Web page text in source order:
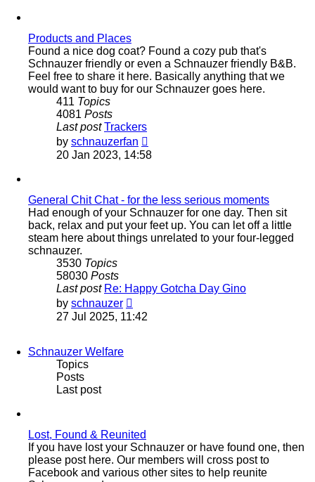
Products and Places
Found a nice dog coat? Found a cozy pub that's
Schnauzer friendly or even a Schnauzer friendly B&B.
Feel free to share it here. Basically anything that we
would want to buy for our Schnauzer goes here.
411 Topics
4081 Posts
Last post Trackers
by schnauzerfan
the
20 Jan 2023, 14:58
General Chit Chat - for the less serious moments
Had enough of your Schnauzer for one day. Then sit
back, relax and put your feet up. You can let off a little
steam here about things unrelated to your four-legged
schnauzer.
3530 Topics
58030 Posts
Last post Re: Happy Gotcha Day Gino
by schnauzer
the
27 Jul 2025, 11:42
Schnauzer Welfare
Topics
Posts
Last post
Lost, Found & Reunited
If you have lost your Schnauzer or have found one, then
please post here. Our members will cross post to
Facebook and various other sites to help reunite